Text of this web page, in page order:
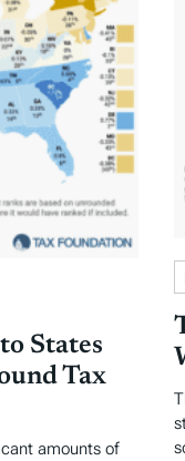
States
Tax
amounts of